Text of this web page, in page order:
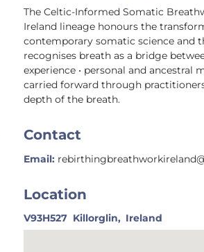
The Celtic-Informed Somatic
Ireland lineage honours the
contemporary somatic science and
recognises breath as a bridge
experience • personal and
carried forward through
depth of the breath.
Contact
Email:
Location
V93H527 Killorglin, Ireland